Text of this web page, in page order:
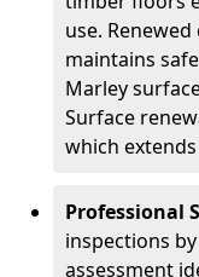
use.
maintains
Marley
Surface
which
Professional
inspections
assessment